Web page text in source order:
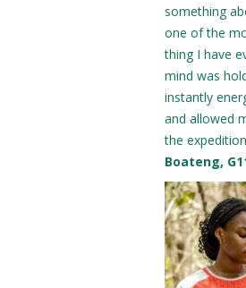
something
one of the
thing I have
mind was
instantly
and allowed
the
Boateng,